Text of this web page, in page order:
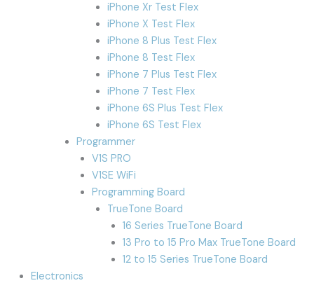
iPhone Xr Test Flex
iPhone X Test Flex
iPhone 8 Plus Test Flex
iPhone 8 Test Flex
iPhone 7 Plus Test Flex
iPhone 7 Test Flex
iPhone 6S Plus Test Flex
iPhone 6S Test Flex
Programmer
V1S PRO
V1SE WiFi
Programming Board
TrueTone Board
16 Series TrueTone Board
13 Pro to 15 Pro Max TrueTone Board
12 to 15 Series TrueTone Board
Electronics